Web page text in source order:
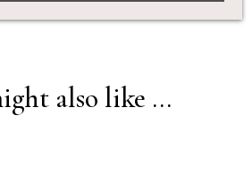
also like ...